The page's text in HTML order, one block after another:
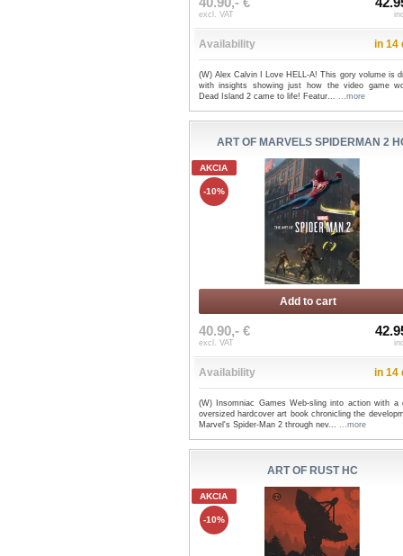
excl. VAT
Availability in 14
(W) Alex Calvin I Love HELL-A! This gory volume is
with insights showing just how the video game
Dead Island 2 came to life! Featur... ...more
ART OF MARVELS SPIDERMAN 2
AKCIA
-10%
Add to cart
40.90,- €
excl. VAT
Availability in 14
(W) Insomniac Games Web-sling into action with a
oversized hardcover art book chronicling the
Marvel's Spider-Man 2 through nev... ...more
ART OF RUST HC
AKCIA
-10%